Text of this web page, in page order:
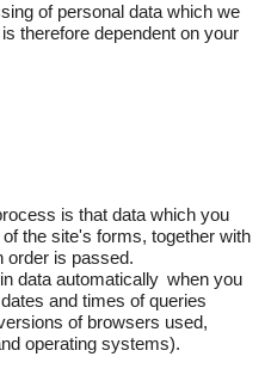
of personal data which we
therefore dependent on your
is that data which you
the site's forms, together with
order is passed.
data automatically when you
and times of queries
of browsers used,
operating systems).